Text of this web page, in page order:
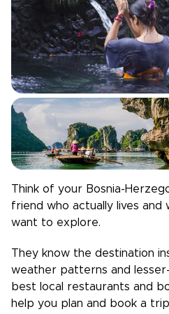
Think of your Bosnia-
friend who actually lives
want to explore.
They know the destination
weather patterns and
best local restaurants and
help you plan and book a